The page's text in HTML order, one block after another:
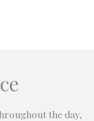
the day,